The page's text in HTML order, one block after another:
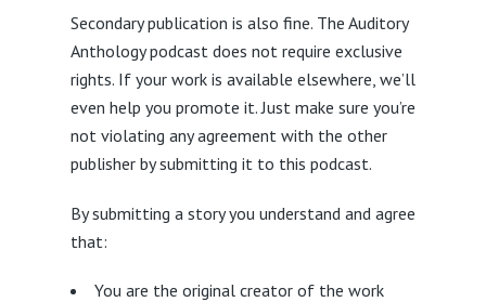
Secondary publication is also fine. The Auditory
Anthology podcast does not require exclusive
rights. If your work is available elsewhere, we’ll
even help you promote it. Just make sure you’re
not violating any agreement with the other
publisher by submitting it to this podcast.
By submitting a story you understand and agree
that:
You are the original creator of the work